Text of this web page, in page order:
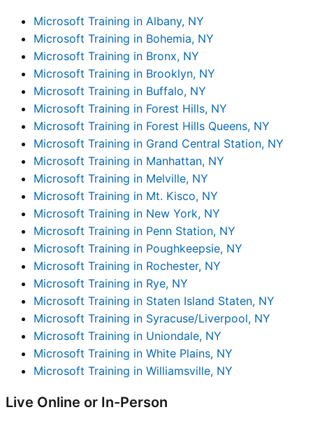
Microsoft Training in Albany, NY
Microsoft Training in Bohemia, NY
Microsoft Training in Bronx, NY
Microsoft Training in Brooklyn, NY
Microsoft Training in Buffalo, NY
Microsoft Training in Forest Hills, NY
Microsoft Training in Forest Hills Queens, NY
Microsoft Training in Grand Central Station, NY
Microsoft Training in Manhattan, NY
Microsoft Training in Melville, NY
Microsoft Training in Mt. Kisco, NY
Microsoft Training in New York, NY
Microsoft Training in Penn Station, NY
Microsoft Training in Poughkeepsie, NY
Microsoft Training in Rochester, NY
Microsoft Training in Rye, NY
Microsoft Training in Staten Island Staten, NY
Microsoft Training in Syracuse/Liverpool, NY
Microsoft Training in Uniondale, NY
Microsoft Training in White Plains, NY
Microsoft Training in Williamsville, NY
Live Online or In-Person